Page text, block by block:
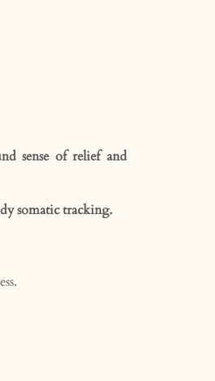
sense of relief and
somatic tracking.